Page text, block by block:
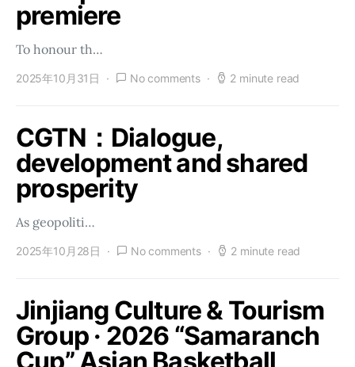
premiere
To honour th…
2025年10月31日 No comments 2 minute read
CGTN：Dialogue,
development and shared
prosperity
As geopoliti…
2025年10月28日 No comments 2 minute read
Jinjiang Culture & Tourism
Group · 2026 “Samaranch
Cup” Asian Basketball